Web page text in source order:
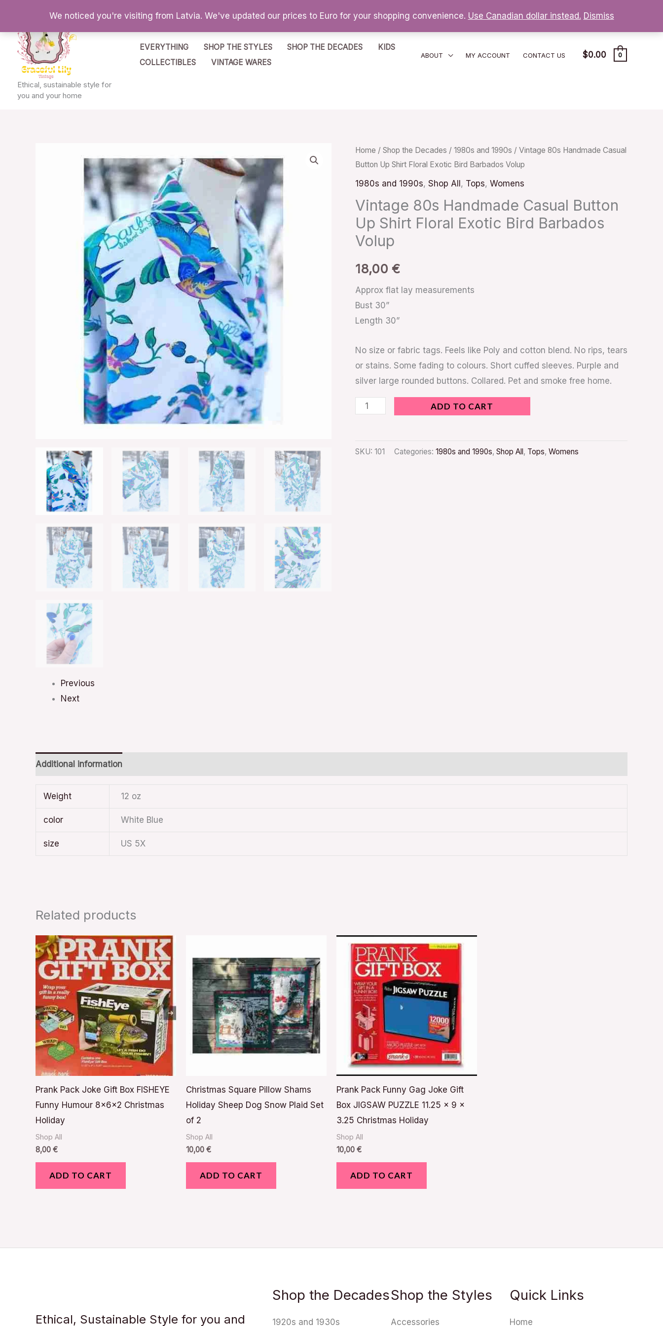
content
Ethical, sustainable style for
you and your home
EVERYTHING SHOP THE STYLES SHOP THE DECADES
KIDS
COLLECTIBLES
VINTAGE WARES
ABOUT MY ACCOUNT CONTACT US $0.00 0
Previous
Next
Home / Shop the Decades / 1980s and 1990s / Vintage 80s Handmade Casual
Button Up Shirt Floral Exotic Bird Barbados Volup
1980s and 1990s, Shop All, Tops, Womens
Vintage 80s Handmade Casual Button
Up Shirt Floral Exotic Bird Barbados
Volup
18,00 €
Approx flat lay measurements
Bust 30”
Length 30”
No size or fabric tags. Feels like Poly and cotton blend. No rips, tears
or stains. Some fading to colours. Short cuffed sleeves. Purple and
silver large rounded buttons. Collared. Pet and smoke free home.
Vintage
80s
Handmade
Button
Up
Shirt
Exotic
Bird
Barbados
Volup
ADD TO CART
SKU: 101 Categories: 1980s and 1990s, Shop All, Tops, Womens
Additional information
Weight 12 oz
color White Blue
size US 5X
Related products
Prank Pack Joke Gift Box FISHEYE
Funny Humour 8x6x2 Christmas
Holiday
Shop All
8,00 €
ADD TO CART
Christmas Square Pillow Shams
Holiday Sheep Dog Snow Plaid Set
of 2
Shop All
10,00 €
ADD TO CART
Prank Pack Funny Gag Joke Gift
Box JIGSAW PUZZLE 11.25 x 9 x
3.25 Christmas Holiday
Shop All
10,00 €
ADD TO CART
Ethical, Sustainable Style for you and
Shop the Decades
1920s and 1930s
Shop the Styles
Accessories
Quick Links
Home
We noticed you're visiting from Latvia. We've updated our prices to Euro for your shopping convenience. Use Canadian dollar instead. Dismiss